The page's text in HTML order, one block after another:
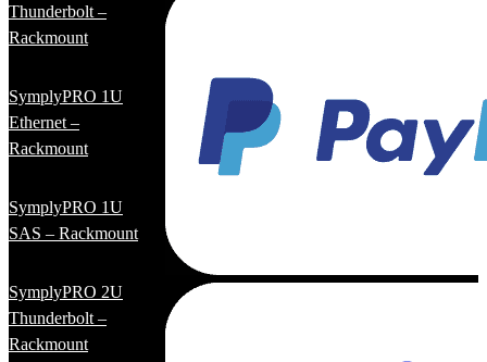
Thunderbolt –
Rackmount
SymplyPRO 1U
Ethernet –
Rackmount
SymplyPRO 1U
SAS – Rackmount
SymplyPRO 2U
Thunderbolt –
Rackmount